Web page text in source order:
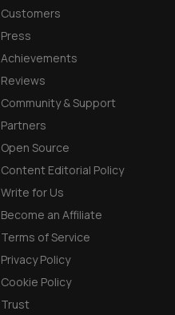
Customers
Press
Achievements
Reviews
Community & Support
Partners
Open Source
Content Editorial Policy
Write for Us
Become an Affiliate
Terms of Service
Privacy Policy
Cookie Policy
Trust